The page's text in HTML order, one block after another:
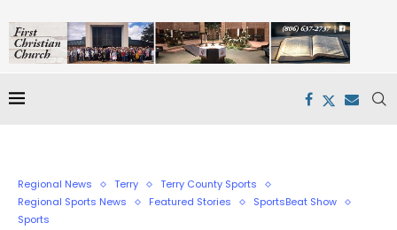
Regional News Terry
Terry County Sports
Regional Sports News
Featured Stories
SportsBeat Show
Sports